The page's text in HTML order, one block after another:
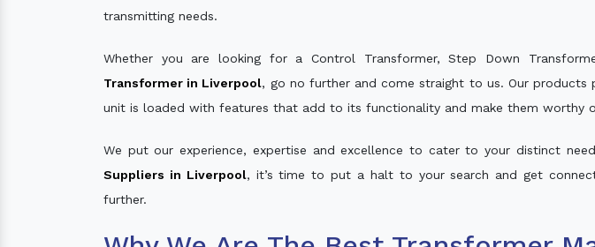
transmitting needs.
Whether you are looking for a Control Transformer, Step Down
Transformer in Liverpool, go no further and come straight to us. Our products
unit is loaded with features that add to its functionality and make them worthy
We put our experience, expertise and excellence to cater to your distinct
Suppliers in Liverpool, it’s time to put a halt to your search and get
further.